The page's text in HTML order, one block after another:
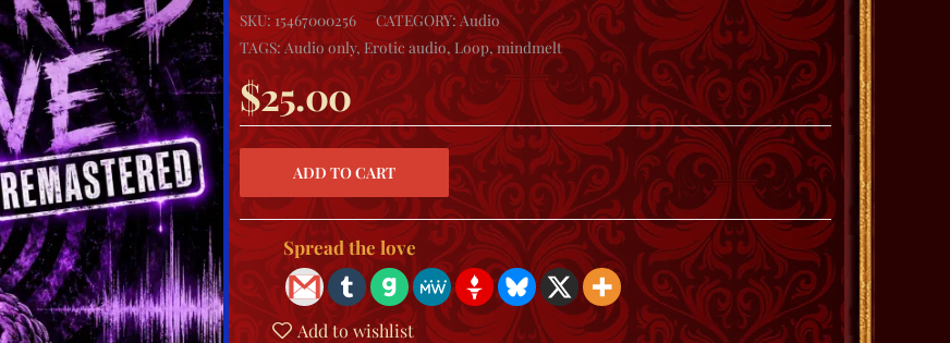
SKU: 15467000256 CATEGORY: Audio
TAGS:Audio only, Erotic audio,Loop,mindmelt
$25.00
Spread the love
Add to wishlist